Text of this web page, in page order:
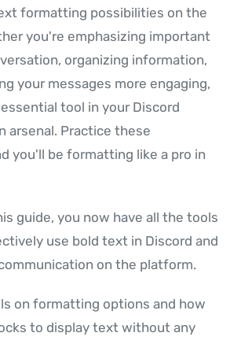
formatting possibilities on the
you're emphasizing important
organizing information,
your messages more engaging,
tool in your Discord
arsenal. Practice these
you'll be formatting like a pro in
guide, you now have all the tools
use bold text in Discord and
on the platform.
on formatting options and how
to display text without any